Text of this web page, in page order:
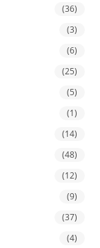
(36)
(3)
(6)
(25)
(5)
(1)
(14)
(48)
(12)
(9)
(37)
(4)